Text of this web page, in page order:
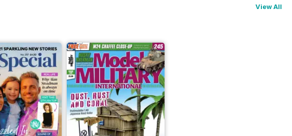
View All